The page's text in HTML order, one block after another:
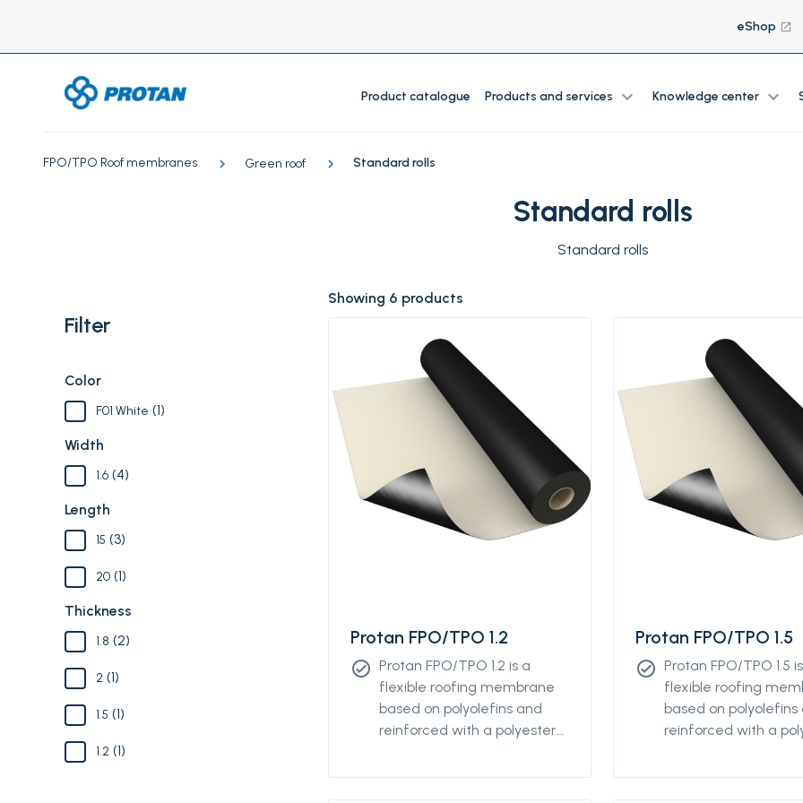
eShop launch
Product catalogue Products and services expand_more Knowledge center expand_more
FPO/TPO Roof membranes Green roof Standard rolls
Standard rolls
Standard rolls
Filter
Color
F01 White (1)
Width
1.6 (4)
Length
15 (3)
20 (1)
Thickness
1.8 (2)
2 (1)
1.5 (1)
1.2 (1)
Showing 6 products
Protan FPO/TPO 1.2
check_circle Protan FPO/TPO 1.2 is a
flexible roofing membrane
based on polyolefins and
reinforced with a polyester
Protan FPO/TPO 1.5
check_circle Protan FPO/TPO 1.5
flexible roofing
based on polyolefins
reinforced with a